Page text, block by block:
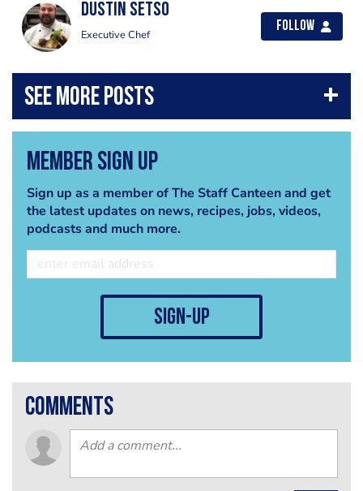
Dustin Setso
Executive Chef
Follow
Member Sign Up
Sign up as a member of The Staff Canteen and get
the latest updates on news, recipes, jobs, videos,
podcasts and much more.
sign-up
comments